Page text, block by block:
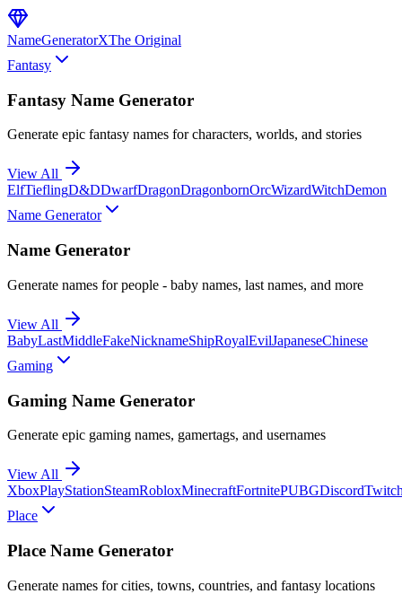
NameGeneratorXThe Original
Fantasy
Fantasy Name Generator
Generate epic fantasy names for characters, worlds, and stories
View All
ElfTieflingD&DDwarfDragonDragonbornOrcWizardWitchDemon
Name Generator
Name Generator
Generate names for people - baby names, last names, and more
View All
BabyLastMiddleFakeNicknameShipRoyalEvilJapaneseChinese
Gaming
Gaming Name Generator
Generate epic gaming names, gamertags, and usernames
View All
XboxPlayStationSteamRobloxMinecraftFortnitePUBGDiscord
Place
Place Name Generator
Generate names for cities, towns, countries, and fantasy locations